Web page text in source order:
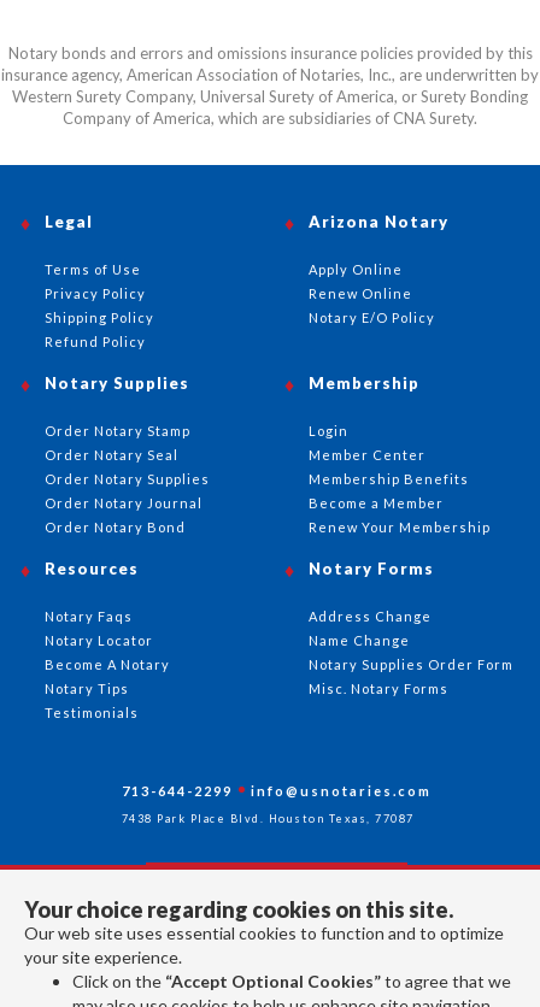
Notary bonds and errors and omissions insurance policies provided by this
insurance agency, American Association of Notaries, Inc., are underwritten by
Western Surety Company, Universal Surety of America, or Surety Bonding
Company of America, which are subsidiaries of CNA Surety.
Your choice regarding cookies on this site.
Our web site uses essential cookies to function and to optimize
your site experience.
Click on the “Accept Optional Cookies”to agree that we
Arizona Notary
Apply Online
Renew Online
Notary E/O Policy
Notary Supplies
Order Notary Stamp
Order Notary Seal
Order Notary Supplies
Order Notary Journal
Order Notary Bond
Membership
Login
Member Center
Membership Benefits
Become a Member
Renew Your Membership
Notary Forms
Address Change
Name Change
Notary Supplies Order Form
Misc. Notary Forms
Resources
Notary Faqs
Notary Locator
Become A Notary
Notary Tips
Testimonials
Legal
Terms of Use
Privacy Policy
Shipping Policy
Refund Policy
713-644-2299 info@usnotaries.com
7438 Park Place Blvd. Houston Texas, 77087
Follow Us